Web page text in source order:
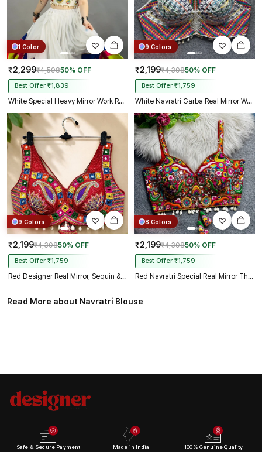
1 Color
₹2,299₹4,59850% OFF
Best Offer ₹1,839
White Special Heavy Mirror Work Readymade Blouse
9 Colors
₹2,199₹4,39850% OFF
Best Offer ₹1,759
White Navratri Garba Real Mirror Work Blouse with Thread & Kaudi Work
9 Colors
₹2,199₹4,39850% OFF
Best Offer ₹1,759
Red Designer Real Mirror, Sequin & Kodi Work Sleeveless Navratri Blouse
8 Colors
₹2,199₹4,39850% OFF
Best Offer ₹1,759
Red Navratri Special Real Mirror Thread & Kaudi Work Spaghetti Blouse
Read More about Navratri Blouse
Safe & Secure Payment Made in India 100% Genuine Quality